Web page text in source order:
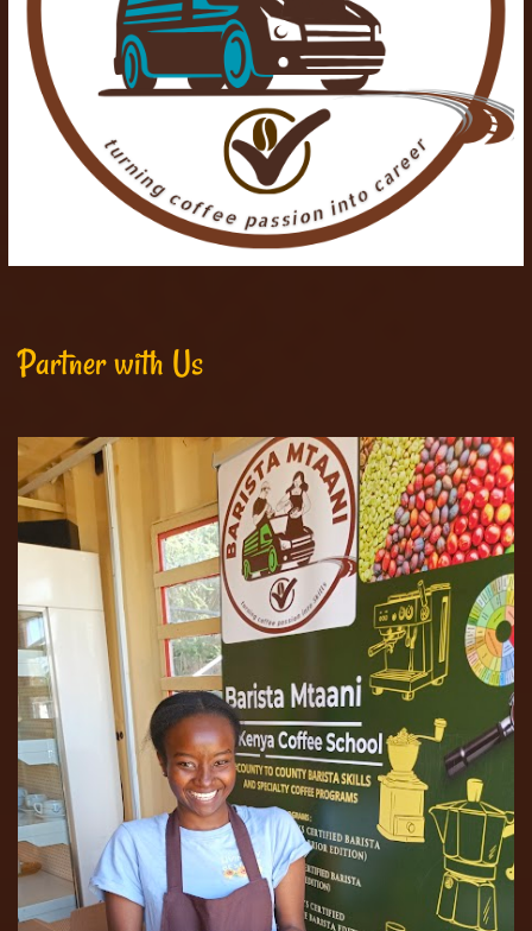
Partner with Us